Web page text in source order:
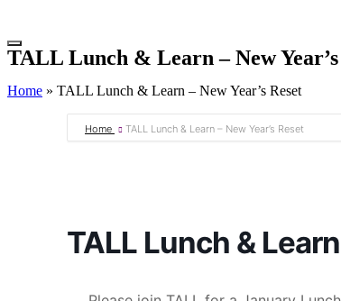
TALL Lunch & Learn – New Year’s
Home » TALL Lunch & Learn – New Year’s Reset
Home TALL Lunch & Learn – New Year’s Reset
TALL Lunch &